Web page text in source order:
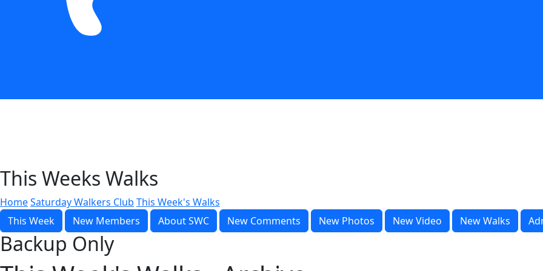
This Weeks Walks
HomeSaturday Walkers Club This Week's Walks
This Week
New Members About SWC New Comments New Photos New Video New Walks
Backup Only